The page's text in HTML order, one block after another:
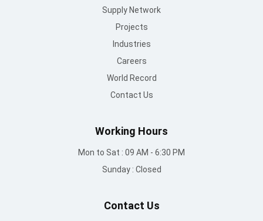
Supply Network
Projects
Industries
Careers
World Record
Contact Us
Working Hours
Mon to Sat : 09 AM - 6:30 PM
Sunday : Closed
Contact Us